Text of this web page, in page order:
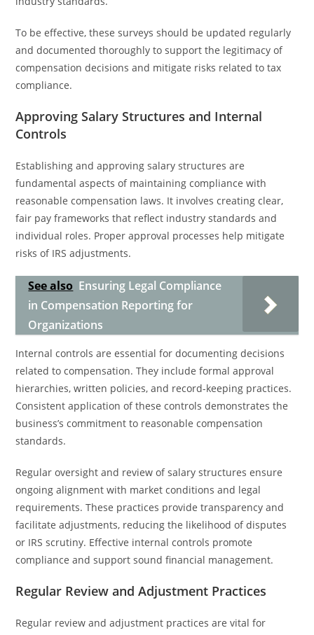
To be effective, these surveys should be updated regularly
and documented thoroughly to support the legitimacy of
compensation decisions and mitigate risks related to tax
compliance.
Approving Salary Structures and Internal
Controls
Establishing and approving salary structures are
fundamental aspects of maintaining compliance with
reasonable compensation laws. It involves creating clear,
fair pay frameworks that reflect industry standards and
individual roles. Proper approval processes help mitigate
risks of IRS adjustments.
See also Ensuring Legal Compliance
in Compensation Reporting for
Organizations
Internal controls are essential for documenting decisions
related to compensation. They include formal approval
hierarchies, written policies, and record-keeping practices.
Consistent application of these controls demonstrates the
business’s commitment to reasonable compensation
standards.
Regular oversight and review of salary structures ensure
ongoing alignment with market conditions and legal
requirements. These practices provide transparency and
facilitate adjustments, reducing the likelihood of disputes
or IRS scrutiny. Effective internal controls promote
compliance and support sound financial management.
Regular Review and Adjustment Practices
Regular review and adjustment practices are vital for